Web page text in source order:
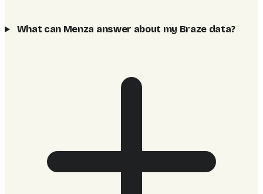
What can Menza answer about my Braze data?